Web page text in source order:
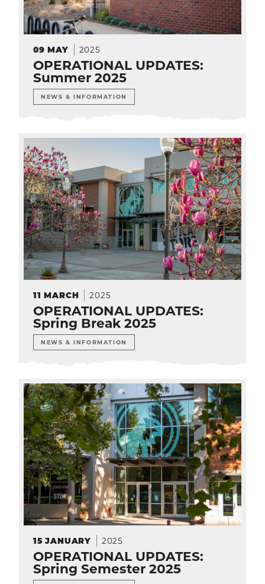
09 MAY 2025
OPERATIONAL UPDATES:
Summer 2025
NEWS & INFORMATION
11 MARCH 2025
OPERATIONAL UPDATES:
Spring Break 2025
NEWS & INFORMATION
15 JANUARY 2025
OPERATIONAL UPDATES:
Spring Semester 2025